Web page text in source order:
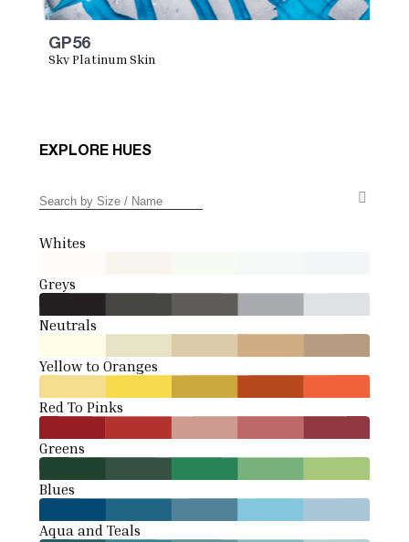
GP56
Sky Platinum Skin
EXPLORE HUES
Whites
Greys
Neutrals
Yellow to Oranges
Red To Pinks
Greens
Blues
Aqua and Teals